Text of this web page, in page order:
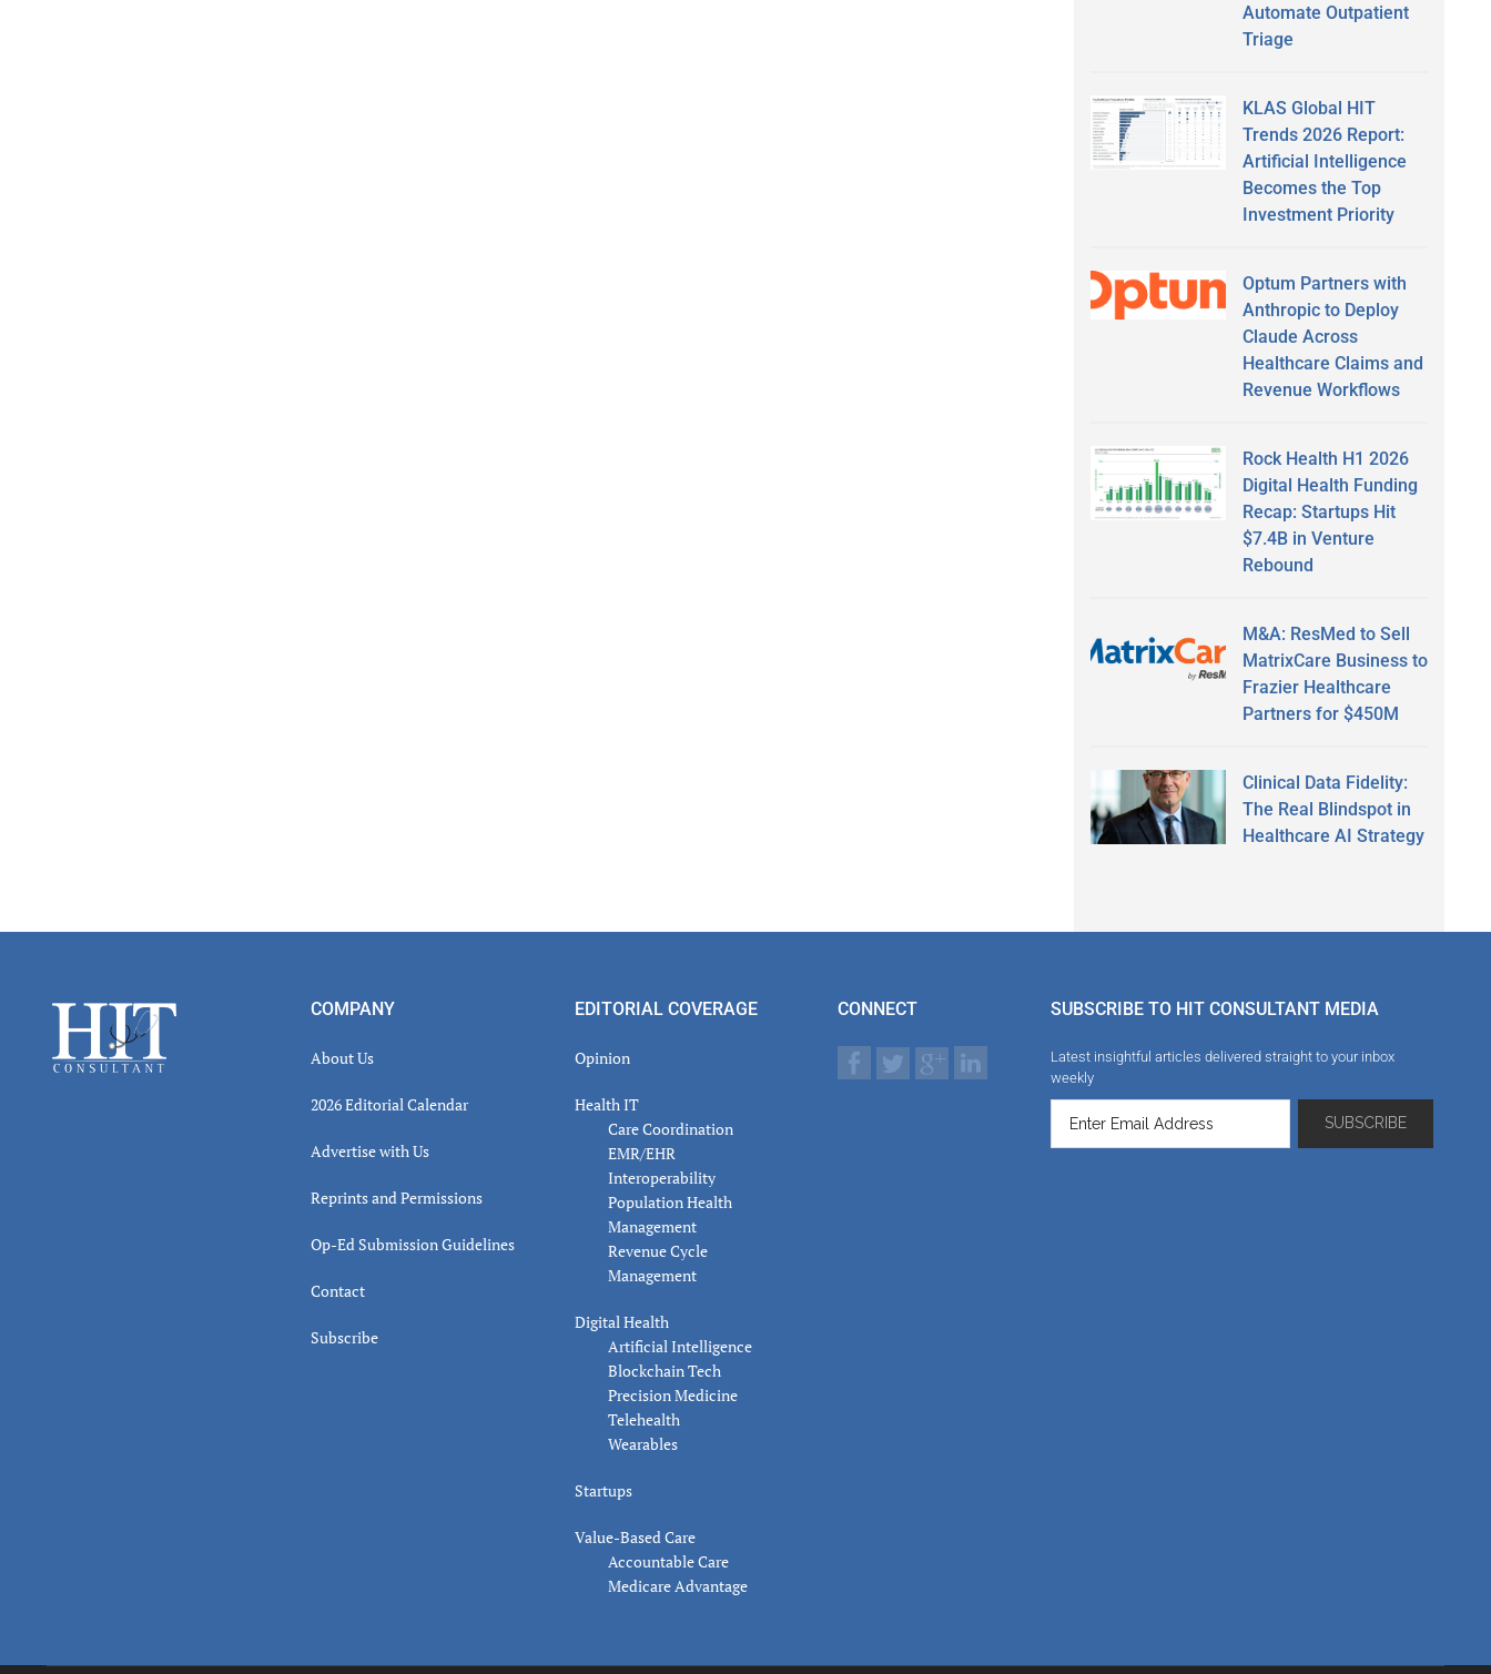
Automate Outpatient
Triage
KLAS Global HIT
Trends 2026 Report:
Artificial Intelligence
Becomes the Top
Investment Priority
Optum Partners with
Anthropic to Deploy
Claude Across
Healthcare Claims and
Revenue Workflows
Rock Health H1 2026
Digital Health Funding
Recap: Startups Hit
$7.4B in Venture
Rebound
M&A: ResMed to Sell
MatrixCare Business to
Frazier Healthcare
Partners for $450M
Clinical Data Fidelity:
The Real Blindspot in
Healthcare AI Strategy
Footer COMPANY
About Us
2026 Editorial Calendar
Advertise with Us
Reprints and Permissions
Op-Ed Submission Guidelines
Contact
Subscribe
EDITORIAL COVERAGE
Opinion
Health IT
Care Coordination
EMR/EHR
Interoperability
Population Health
Management
Revenue Cycle
Management
Digital Health
Artificial Intelligence
Blockchain Tech
Precision Medicine
Telehealth
Wearables
Startups
Value-Based Care
Accountable Care
Medicare Advantage
CONNECT SUBSCRIBE TO HIT CONSULTANT MEDIA
Latest insightful articles delivered straight to your inbox
weekly